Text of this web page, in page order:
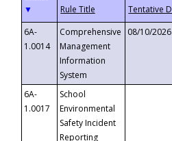
▼
6A-
1.0014
Comprehensive
Management
Information
System
08/10/2026
6A-
1.0017
School
Environmental
Safety Incident
Reporting